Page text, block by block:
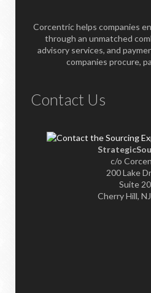
Corcentric helps companies
through an unmatched
advisory services, and
companies procure,
Contact Us
c/o
200 Lake
Suite
Cherry Hill,